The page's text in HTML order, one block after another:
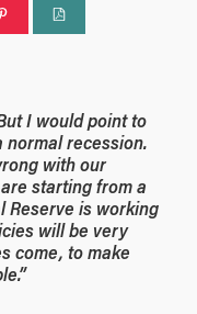
I would point to
normal recession.
with our
starting from a
Reserve is working
will be very
come, to make